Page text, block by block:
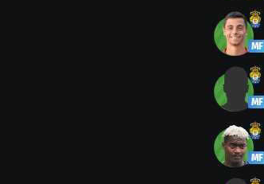
MF
MF
MF